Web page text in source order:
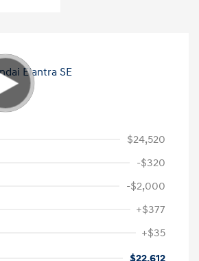
$24,520
-$320
-$2,000
+$377
+$35
$22,612